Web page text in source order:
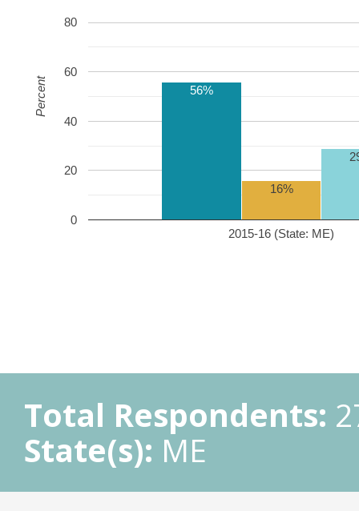
2015-16 (State: ME)
0
20
40
60
80
56%
16%
Percent
Total Respondents:
State(s): ME